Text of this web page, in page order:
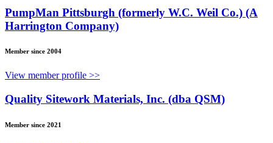
PumpMan Pittsburgh (formerly W.C. Weil Co.) (A
Harrington Company)
Member since 2004
View member profile >>
Quality Sitework Materials, Inc. (dba QSM)
Member since 2021